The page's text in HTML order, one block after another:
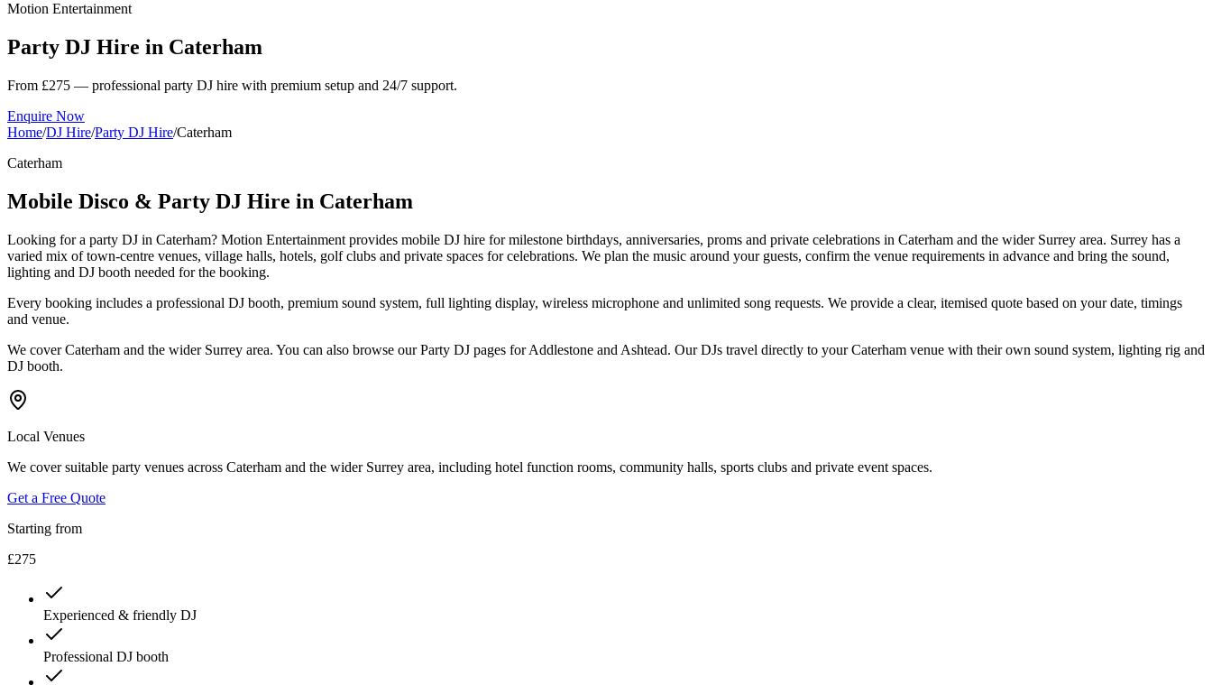
Motion Entertainment
Party DJ Hire in Caterham
From £275 — professional party DJ hire with premium setup and 24/7 support.
Enquire Now
Home/DJ Hire/Party DJ Hire/Caterham
Caterham
Mobile Disco & Party DJ Hire in Caterham
Looking for a party DJ in Caterham? Motion Entertainment provides mobile DJ hire for milestone birthdays, anniversaries, proms and private celebrations in Caterham and the wider Surrey area. Surrey has a
varied mix of town-centre venues, village halls, hotels, golf clubs and private spaces for celebrations. We plan the music around your guests, confirm the venue requirements in advance and bring the sound,
lighting and DJ booth needed for the booking.
Every booking includes a professional DJ booth, premium sound system, full lighting display, wireless microphone and unlimited song requests. We provide a clear, itemised quote based on your date, timings
and venue.
We cover Caterham and the wider Surrey area. You can also browse our Party DJ pages for Addlestone and Ashtead. Our DJs travel directly to your Caterham venue with their own sound system, lighting rig and
DJ booth.
Local Venues
We cover suitable party venues across Caterham and the wider Surrey area, including hotel function rooms, community halls, sports clubs and private event spaces.
Get a Free Quote
Starting from
£275
Experienced & friendly DJ
Professional DJ booth